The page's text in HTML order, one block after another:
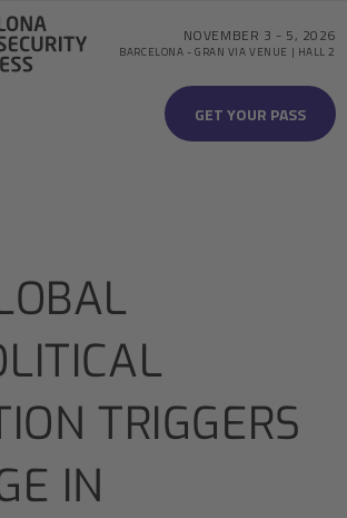
GET YOUR PASS
NOVEMBER 3 - 5, 2026
BARCELONA -GRAN VIA VENUE | HALL 2
TRIGGERS
IN